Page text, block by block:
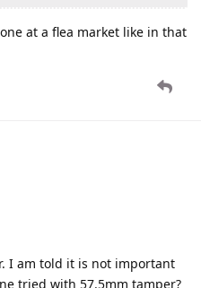
at a flea market like in that
I am told it is not important
tried with 57.5mm tamper?